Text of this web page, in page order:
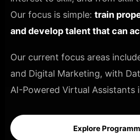
Our focus is simple: train
and develop talent that can
Our current focus areas
and Digital Marketing, with
AI-Powered Virtual Assistants
Explore